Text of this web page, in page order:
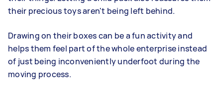
their precious toys aren't being left behind.
Drawing on their boxes can be a fun activity and
helps them feel part of the whole enterprise instead
of just being inconveniently underfoot during the
moving process.